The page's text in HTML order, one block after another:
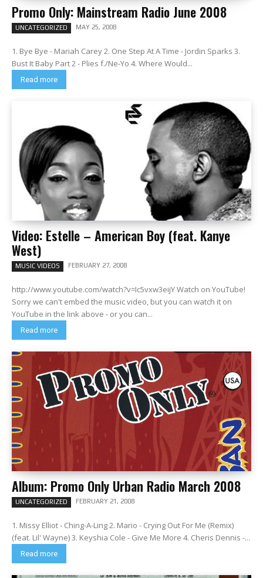
Promo Only: Mainstream Radio June 2008
UNCATEGORIZED MAY 25, 2008
1. Bye Bye - Mariah Carey 2. One Step At A Time - Jordin Sparks 3.
Bust It Baby Part 2 - Plies f./Ne-Yo 4. Where Would...
Read more
Video: Estelle – American Boy (feat. Kanye
West)
MUSIC VIDEOS FEBRUARY 27, 2008
http://www.youtube.com/watch?v=Ic5vxw3eijY Watch on YouTube!
Sorry we can't embed the music video, but you can watch it on
YouTube in the link above - or you can...
Read more
Album: Promo Only Urban Radio March 2008
UNCATEGORIZED FEBRUARY 21, 2008
1. Missy Elliot - Ching-A-Ling 2. Mario - Crying Out For Me (Remix)
(feat. Lil' Wayne) 3. Keyshia Cole - Give Me More 4. Cheris Dennis -...
Read more